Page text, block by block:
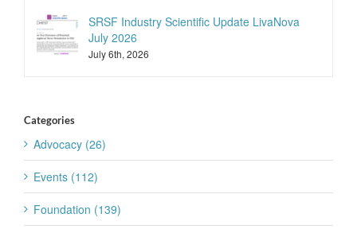
SRSF Industry Scientific Update LivaNova
July 2026
July 6th, 2026
Categories
Advocacy (26)
Events (112)
Foundation (139)